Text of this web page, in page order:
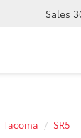
Sales
Tacoma SR5